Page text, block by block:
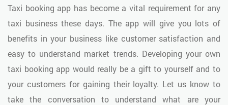
Taxi booking app has become a vital requirement for any
taxi business these days. The app will give you lots of
benefits in your business like customer satisfaction and
easy to understand market trends. Developing your own
taxi booking app would really be a gift to yourself and to
your customers for gaining their loyalty. Let us know to
take the conversation to understand what are your